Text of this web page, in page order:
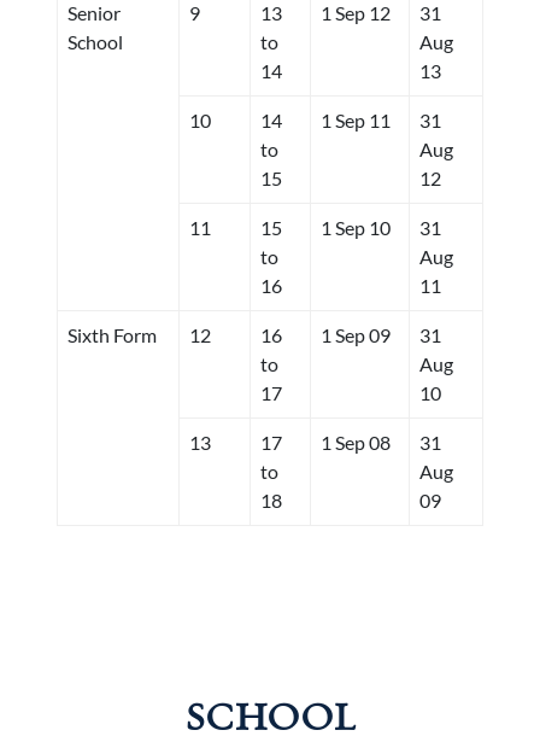
Senior
School
9
13
to
14
1 Sep 12
31
Aug
13
10
14
to
15
1 Sep 11
31
Aug
12
11
15
to
16
1 Sep 10
31
Aug
11
Sixth Form 12
16
to
17
1 Sep 09
31
Aug
10
13
17
to
18
1 Sep 08
31
Aug
09
SCHOOL